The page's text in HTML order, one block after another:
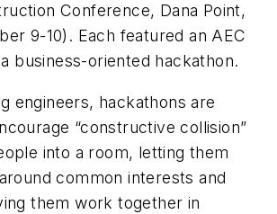
Conference, Dana Point,
9-10). Each featured an AEC
business-oriented hackathon.
engineers, hackathons are
“constructive collision”
into a room, letting them
common interests and
them work together in